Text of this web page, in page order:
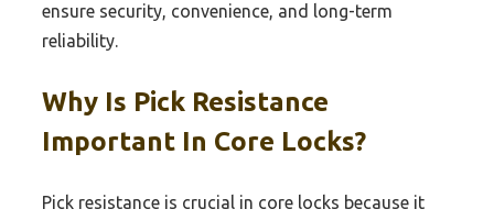
ensure security, convenience, and long-term
reliability.
Why Is Pick Resistance
Important In Core Locks?
Pick resistance is crucial in core locks because it